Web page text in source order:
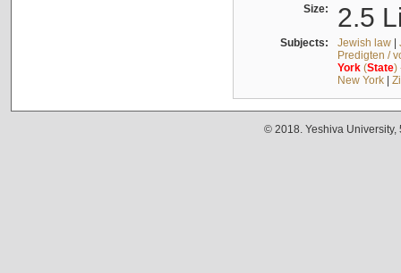
Size: 2.5
Subjects: Jewish law|
Predigten /
York(State)
New York|
© 2018. Yeshiva University,